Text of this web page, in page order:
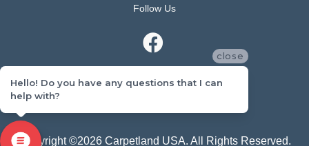
Follow Us
Copyright ©2026 Carpetland USA. All Rights Reserved.
close
Hello! Do you have any questions that I can
help with?